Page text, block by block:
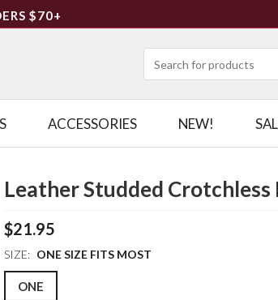
$70+
ACCESSORIES NEW!
Leather Studded Crotchless
$21.95
SIZE: ONE SIZE FITS MOST
ONE